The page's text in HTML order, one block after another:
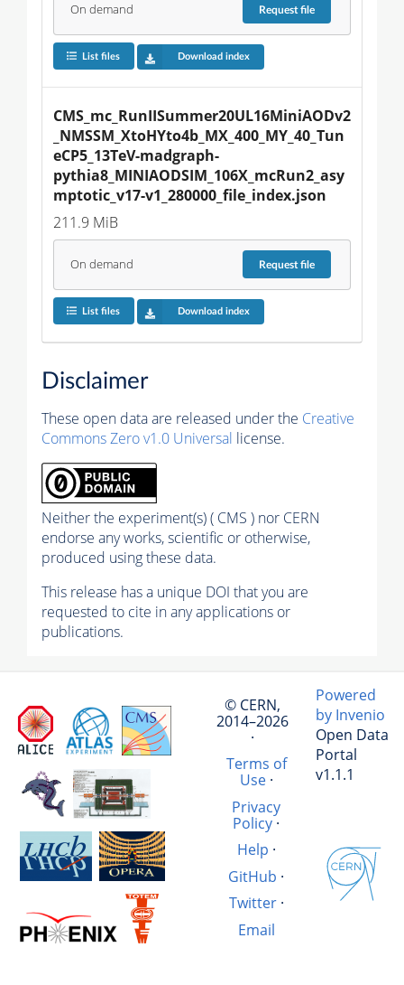
On demand Requestfile
List files Download index
CMS_mc_RunIISummer20UL16MiniAODv2
_NMSSM_XtoHYto4b_MX_400_MY_40_Tun
eCP5_13TeV-madgraph-
pythia8_MINIAODSIM_106X_mcRun2_asy
mptotic_v17-v1_280000_file_index.json
211.9 MiB
On demand Requestfile
List files Download index
Disclaimer
These open data are released under the Creative
Commons Zero v1.0 Universal license.
Neither the experiment(s) ( CMS ) nor CERN
endorse any works, scientific or otherwise,
produced using these data.
This release has a unique DOI that you are
requested to cite in any applications or
publications.
© CERN,
2014–2026
·
Terms of
Use·
Privacy
Policy ·
Help ·
GitHub ·
Twitter·
Email
Powered
by Invenio
Open Data
Portal
v1.1.1